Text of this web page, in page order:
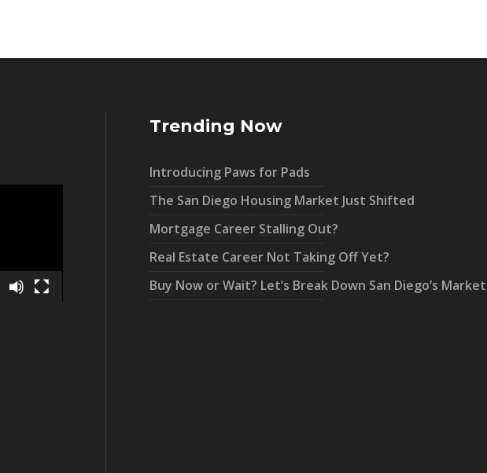
Trending Now
Introducing Paws for Pads
The San Diego Housing Market Just Shifted
Mortgage Career Stalling Out?
Real Estate Career Not Taking Off Yet?
Buy Now or Wait? Let’s Break Down San Diego’s Market